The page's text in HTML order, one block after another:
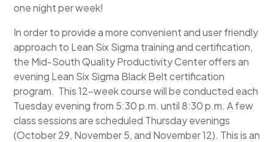
one night per week!
In order to provide a more convenient and user friendly
approach to Lean Six Sigma training and certification,
the Mid-South Quality Productivity Center offers an
evening Lean Six Sigma Black Belt certification
program. This 12-week course will be conducted each
Tuesday evening from 5:30 p.m. until 8:30 p.m. A few
class sessions are scheduled Thursday evenings
(October 29, November 5, and November 12). This is an